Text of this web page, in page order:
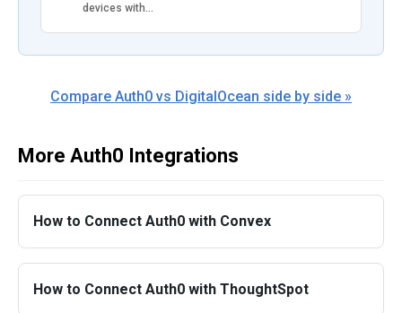
devices with…
Compare Auth0 vs DigitalOcean side by side »
More Auth0 Integrations
How to Connect Auth0 with Convex
How to Connect Auth0 with ThoughtSpot